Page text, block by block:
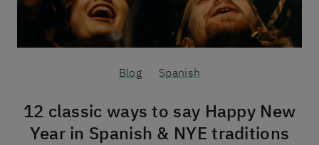
Blog Spanish
12 classic ways to say Happy New
Year in Spanish & NYE traditions